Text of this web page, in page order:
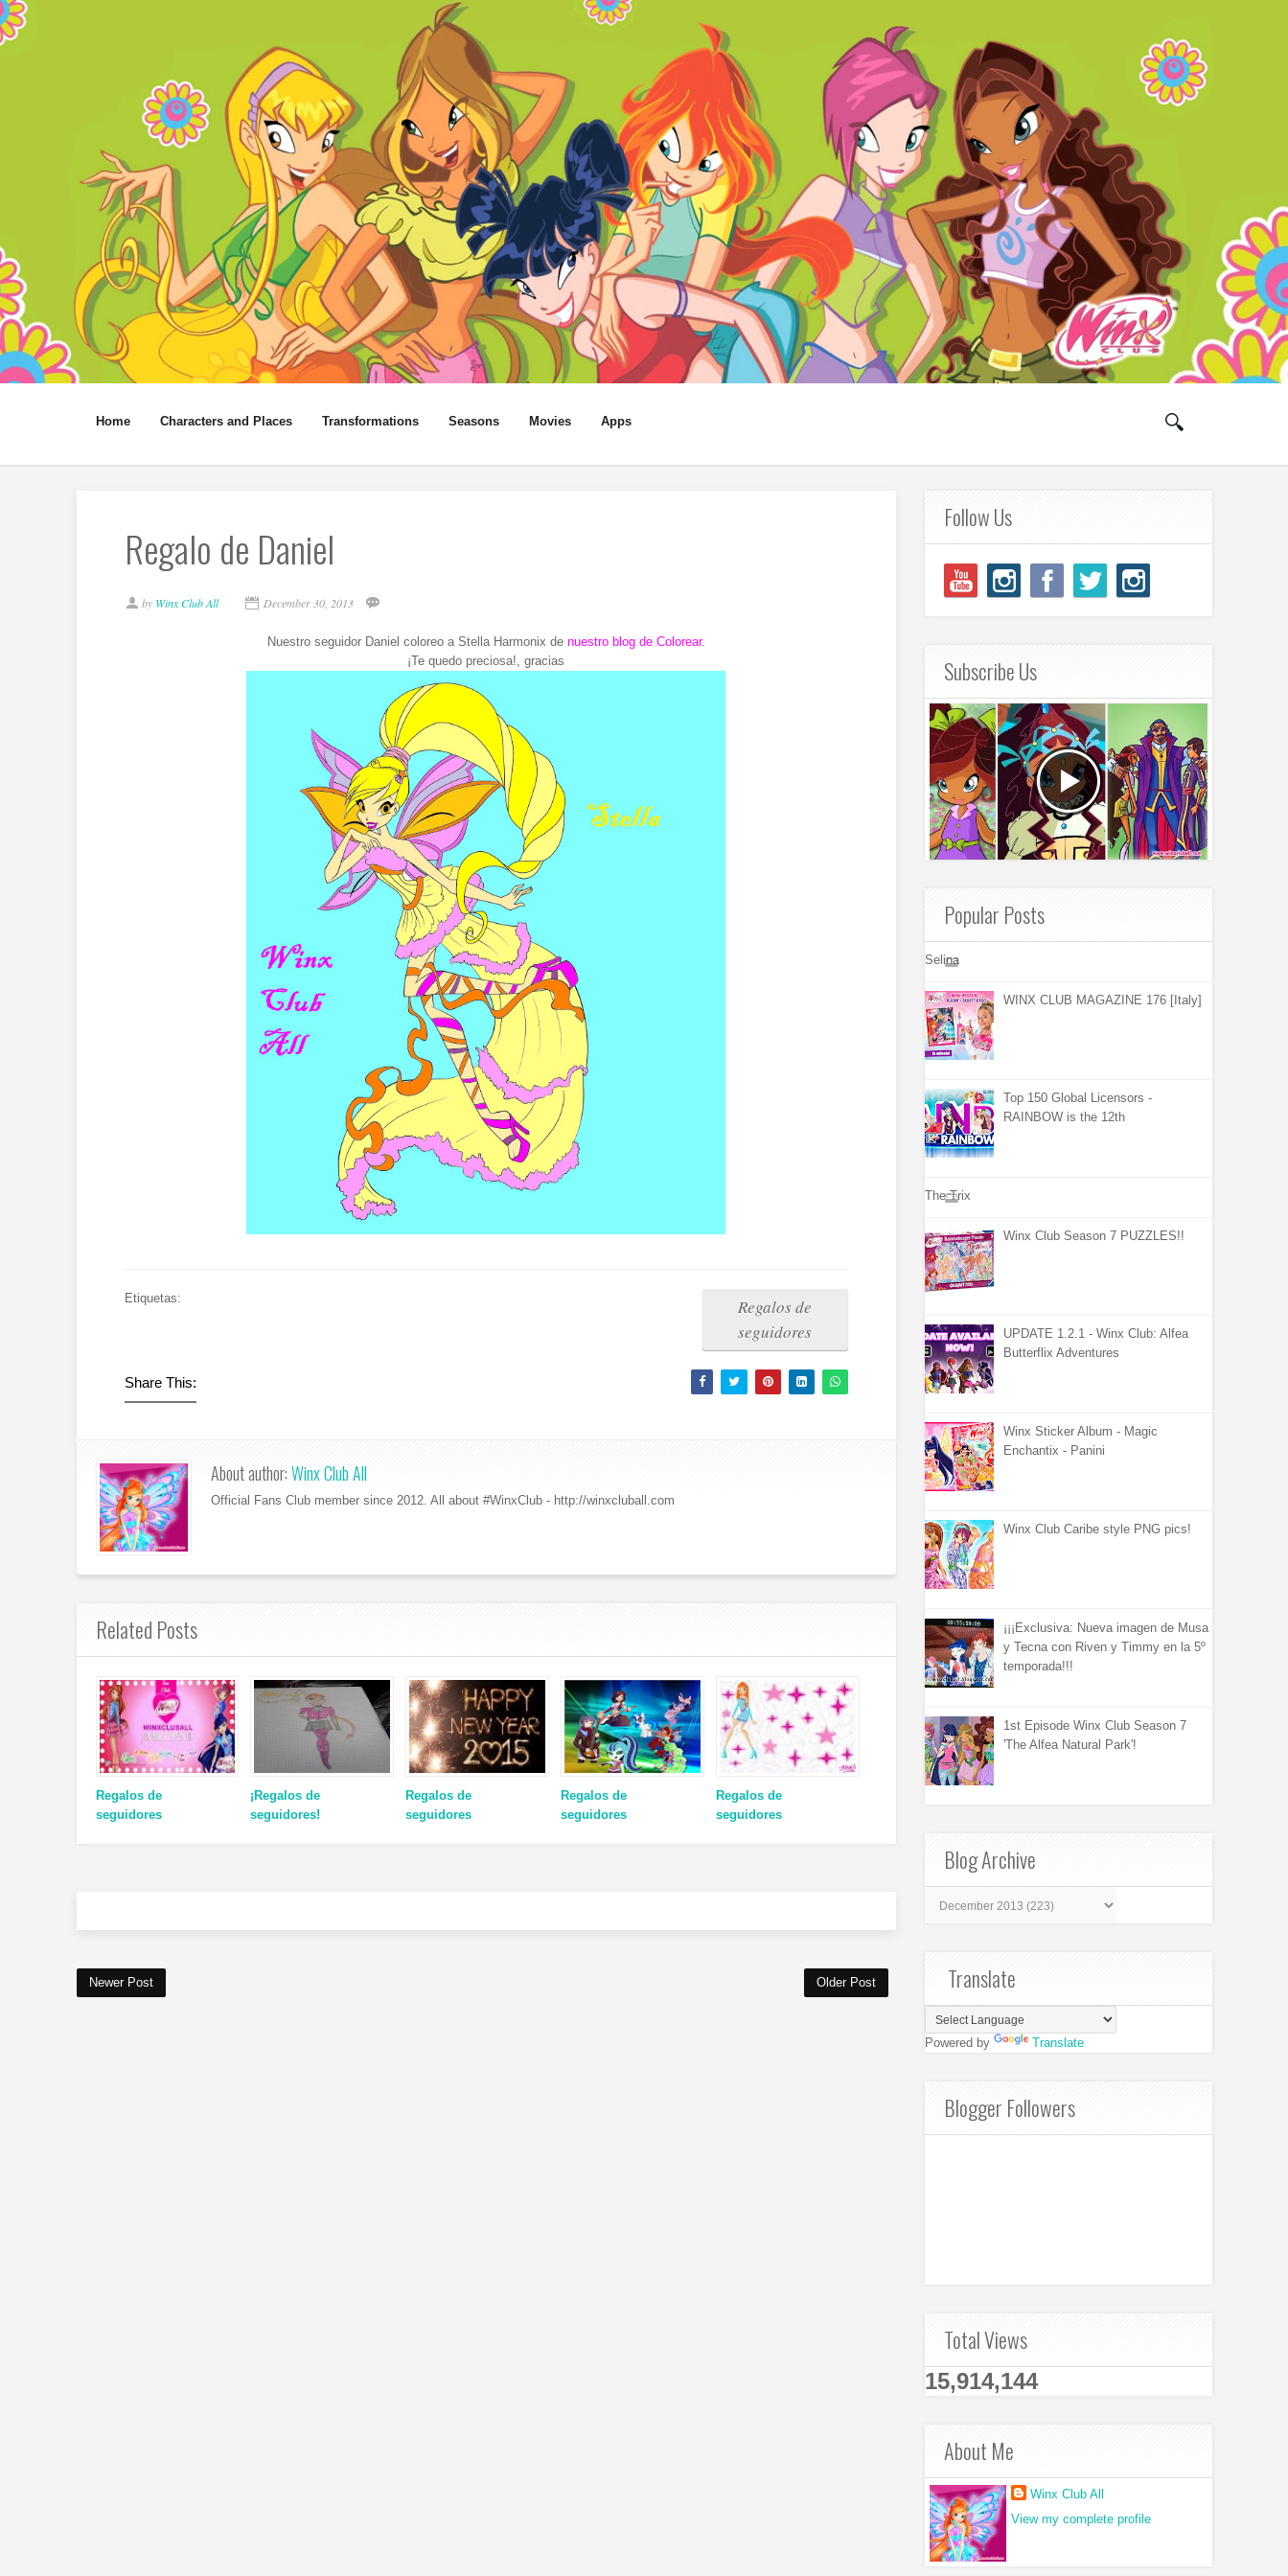
Home Characters and Places Transformations Seasons Movies Apps
Regalo de Daniel
by Winx Club All December 30, 2013
Nuestro seguidor Daniel coloreo a Stella Harmonix de nuestro blog de Colorear.
¡Te quedo preciosa!, gracias
Etiquetas:
Regalos de
seguidores
Share This:
About author:Winx Club All
Official Fans Club member since 2012. All about #WinxClub - http://winxcluball.com
Related Posts
Regalos de
seguidores
¡Regalos de
seguidores!
Regalos de
seguidores
Regalos de
seguidores
Regalos de
seguidores
Newer Post Older Post
Follow Us
Subscribe Us
Popular Posts
Selina
WINX CLUB MAGAZINE 176 [Italy]
Top 150 Global Licensors -
RAINBOW is the 12th
The Trix
Winx Club Season 7 PUZZLES!!
UPDATE 1.2.1 - Winx Club: Alfea
Butterflix Adventures
Winx Sticker Album - Magic
Enchantix - Panini
Winx Club Caribe style PNG pics!
¡¡¡Exclusiva: Nueva imagen de Musa
y Tecna con Riven y Timmy en la 5º
temporada!!!
1st Episode Winx Club Season 7
'The Alfea Natural Park'!
Blog Archive
Translate
Powered by Translate
Blogger Followers
Total Views
15,914,144
About Me
Winx Club All
View my complete profile